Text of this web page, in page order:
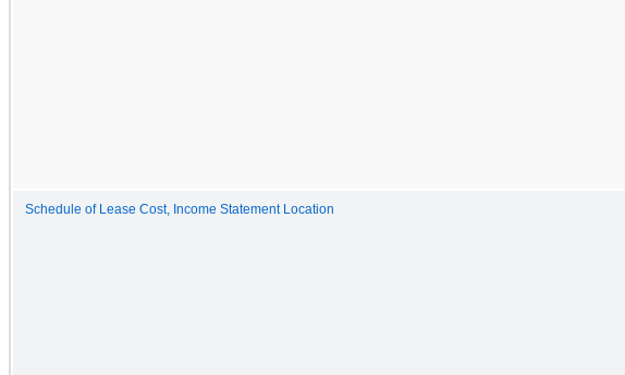
Schedule of Lease Cost, Income Statement Location